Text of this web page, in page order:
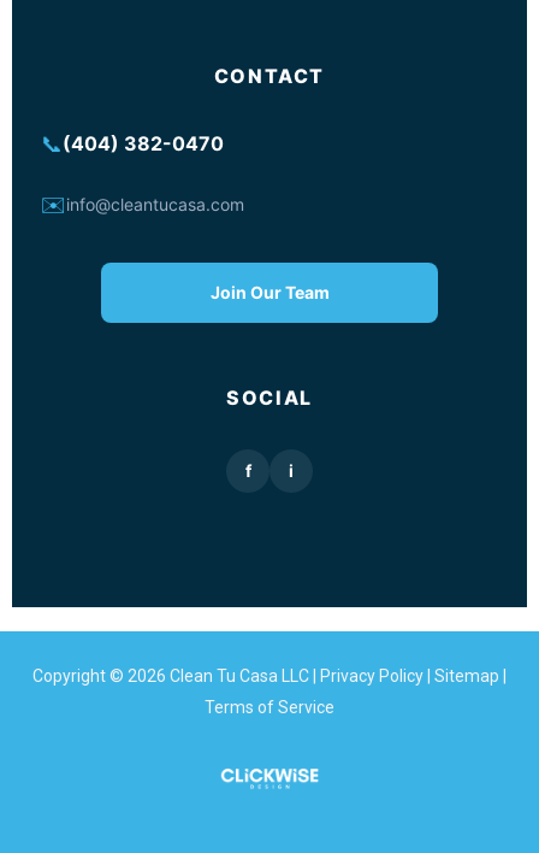
CONTACT
📞(404) 382-0470
✉️info@cleantucasa.com
Join Our Team
SOCIAL
f i
Copyright © 2026 Clean Tu Casa LLC | Privacy Policy| Sitemap |
Terms of Service